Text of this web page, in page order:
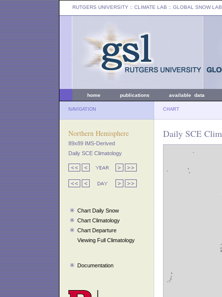
RUTGERS UNIVERSITY :: CLIMATE LAB :: GLOBAL SNOW LAB
home publications available data
NAVIGATION CHART
Northern Hemisphere
89x89 IMS-Derived
Daily SCE Climatology
Chart Daily Snow
Chart Climatology
Chart Departure
Viewing Full Climatology
Documentation
Daily SCE